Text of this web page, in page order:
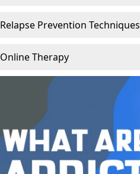
Relapse Prevention Techniques
Online Therapy